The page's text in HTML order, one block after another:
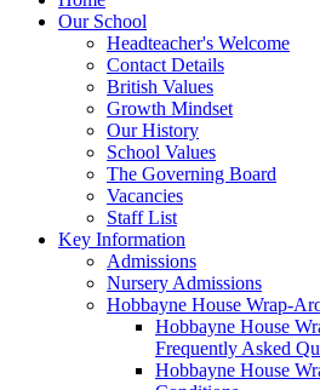
Our School
Headteacher's Welcome
Contact Details
British Values
Growth Mindset
Our History
School Values
The Governing Board
Vacancies
Staff List
Key Information
Admissions
Nursery Admissions
Hobbayne House Wrap-
Hobbayne House
Frequently Asked
Hobbayne House